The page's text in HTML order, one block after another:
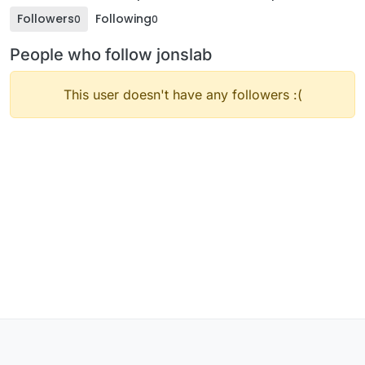
Followers0 Following0
People who follow jonslab
This user doesn't have any followers :(